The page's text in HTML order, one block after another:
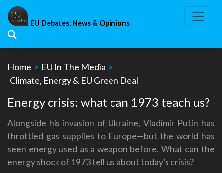
Skip
content
EU Debates, News & Opinions
Home > EU In The Media >
Climate, Energy & EU Green Deal
Energy crisis: what can 1973 teach us?
Alongside his invasion of Ukraine, Vladimir Putin has
throttled gas supplies to Europe—but the world has
seen energy used as a weapon before. What can the
energy shock of 1973 tell us about today’s crisis?